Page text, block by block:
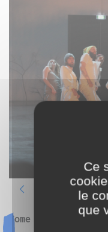
Come celebrate
Ce
le
que